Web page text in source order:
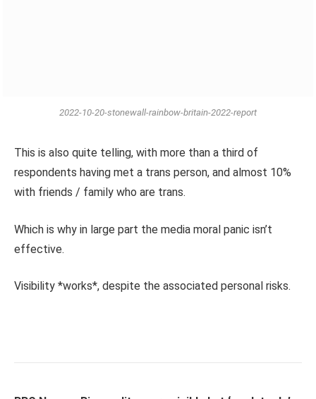
2022-10-20-stonewall-rainbow-britain-2022-report
This is also quite telling, with more than a third of
respondents having met a trans person, and almost 10%
with friends / family who are trans.
Which is why in large part the media moral panic isn’t
effective.
Visibility *works*, despite the associated personal risks.